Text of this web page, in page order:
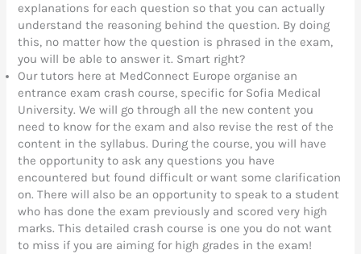
explanations for each question so that you can actually
understand the reasoning behind the question. By doing
this, no matter how the question is phrased in the exam,
you will be able to answer it. Smart right?
Our tutors here at MedConnect Europe organise an
entrance exam crash course, specific for Sofia Medical
University. We will go through all the new content you
need to know for the exam and also revise the rest of the
content in the syllabus. During the course, you will have
the opportunity to ask any questions you have
encountered but found difficult or want some clarification
on. There will also be an opportunity to speak to a student
who has done the exam previously and scored very high
marks. This detailed crash course is one you do not want
to miss if you are aiming for high grades in the exam!